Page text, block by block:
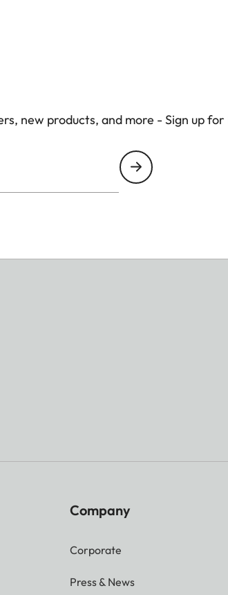
new products, and more - Sign up for
Company
Corporate
Press & News